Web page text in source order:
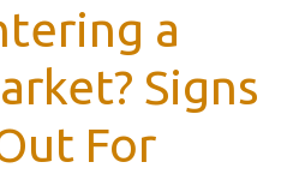
a
Signs
For